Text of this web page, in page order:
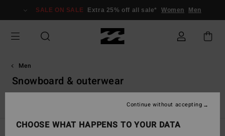
grid
selection
SALE ON SALE Extra 25% off all sale* Women Men
Men
Snowboard & outerwear
CHOOSE WHAT HAPPENS TO YOUR DATA
Continue without accepting